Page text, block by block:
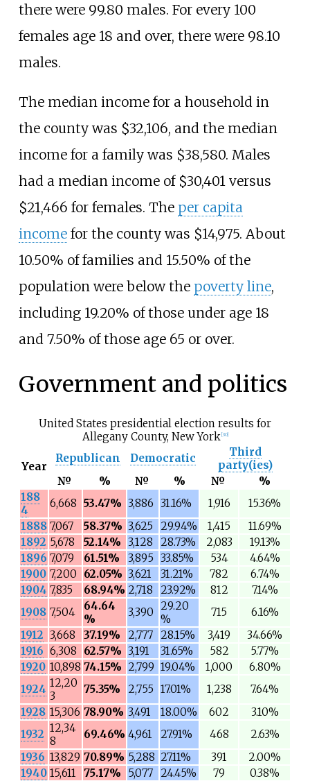
there were 99.80 males. For every 100
females age 18 and over, there were 98.10
males.
The median income for a household in
the county was $32,106, and the median
income for a family was $38,580. Males
had a median income of $30,401 versus
$21,466 for females. The per capita
incomefor the county was $14,975. About
10.50% of families and 15.50% of the
population were below the poverty line,
including 19.20% of those under age 18
and 7.50% of those age 65 or over.
Government and politics
United States presidential election results for
Allegany County, New York 30]
Year
Republican Democratic
Third
party(ies)
№
% № % №
%
188
4
6,668 53.47% 3,886 31.16% 1,916
15.36%
1888 7,067 58.37% 3,625 29.94% 1,415
11.69%
1892 5,678 52.14% 3,128 28.73% 2,083
19.13%
1896 7,079 61.51% 3,895 33.85% 534
4.64%
1900 7,200 62.05% 3,621 31.21% 782
6.74%
1904 7,835 68.94% 2,718 23.92% 812
7.14%
1908 7,504
64.64
%
3,390
29.20
%
715
6.16%
1912 3,668 37.19% 2,777 28.15% 3,419
34.66%
1916 6,308 62.57% 3,191 31.65% 582
5.77%
1920 10,898 74.15% 2,799 19.04% 1,000
6.80%
1924 12,20
3
75.35% 2,755 17.01% 1,238
7.64%
1928 15,306 78.90% 3,491 18.00% 602
3.10%
1932 12,34
8
69.46% 4,961 27.91% 468
2.63%
1936 13,829 70.89% 5,288 27.11% 391
2.00%
1940 15,611 75.17% 5,077 24.45% 79
0.38%